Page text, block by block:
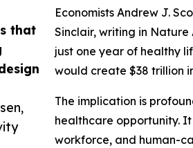
that
Economists Andrew J.
Sinclair, writing in
just one year of healthy
would create $38 trillion
The implication is
healthcare opportunity.
workforce, and human-